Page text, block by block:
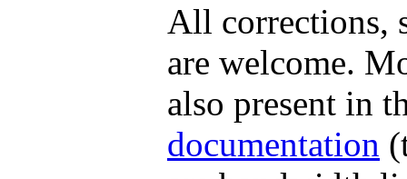
All corrections,
are welcome.
also present in
documentation